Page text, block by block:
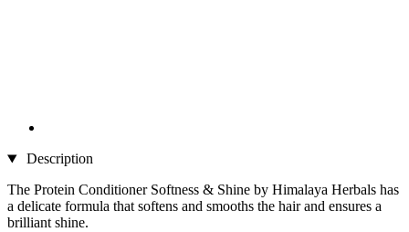
Description
The Protein Conditioner Softness & Shine by Himalaya Herbals has
a delicate formula that softens and smooths the hair and ensures a
brilliant shine.